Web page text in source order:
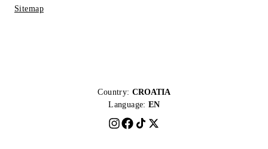
Sitemap
Country: CROATIA
Language: EN